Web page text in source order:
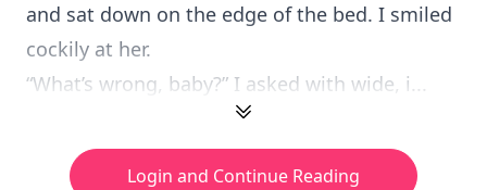
and sat down on the edge of the bed. I smiled
cockily at her.
“What’s wrong, baby?” I asked with wide, i...
Login and Continue Reading